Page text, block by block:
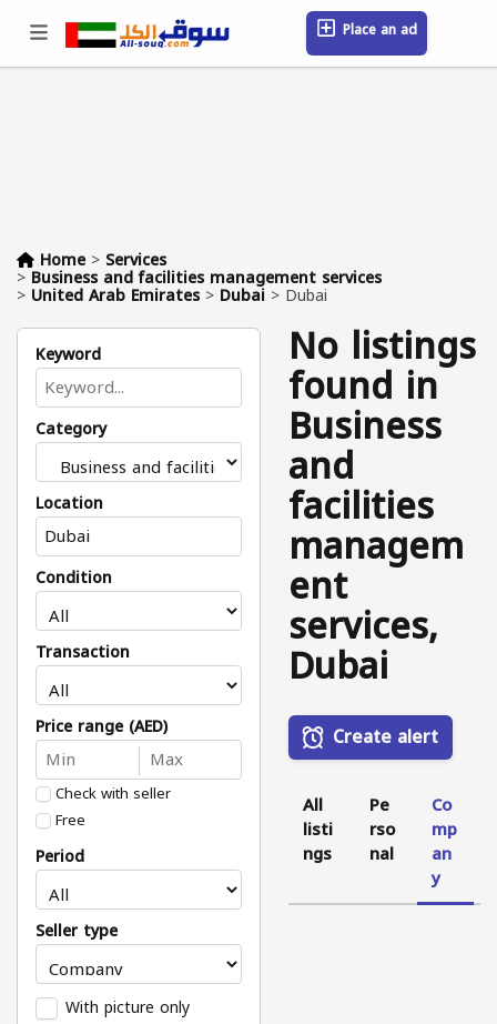
Place an ad
Sign in / Register
Home > Services
> Business and facilities management services
> United Arab Emirates > Dubai > Dubai
Keyword
Category
Location
Condition
Transaction
Price range (AED)
Check with seller
Free
Period
Seller type
With picture only
No listings
found in
Business
and
facilities
managem
ent
services,
Dubai
Create alert
All
listi
ngs
Pe
rso
nal
Co
mp
an
y